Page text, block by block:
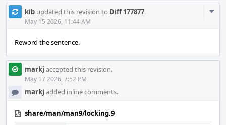
kib updated this revision to Diff 177877.
May 15 2026, 11:44 AM
Reword the sentence.
markj accepted this revision.
May 17 2026, 7:52 PM
markj added inline comments.
share/man/man9/locking.9